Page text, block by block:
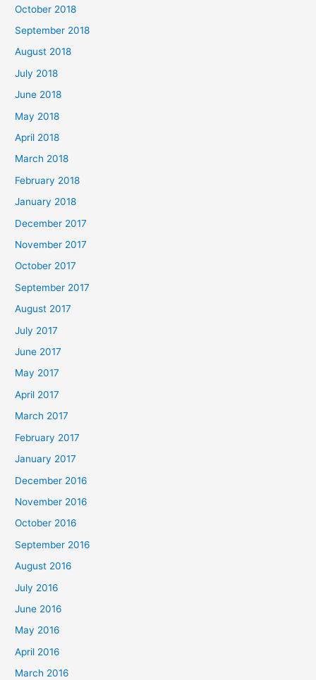
October 2018
September 2018
August 2018
July 2018
June 2018
May 2018
April 2018
March 2018
February 2018
January 2018
December 2017
November 2017
October 2017
September 2017
August 2017
July 2017
June 2017
May 2017
April 2017
March 2017
February 2017
January 2017
December 2016
November 2016
October 2016
September 2016
August 2016
July 2016
June 2016
May 2016
April 2016
March 2016